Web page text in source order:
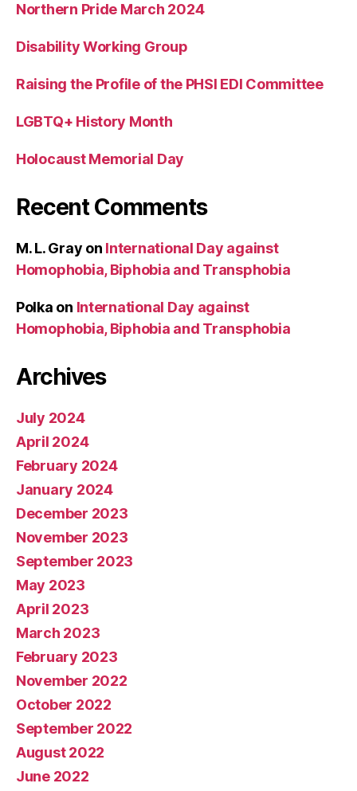
Northern Pride March 2024
Disability Working Group
Raising the Profile of the PHSI EDI Committee
LGBTQ+ History Month
Holocaust Memorial Day
Recent Comments
M. L. Gray on International Day against
Homophobia, Biphobia and Transphobia
Polka on International Day against
Homophobia, Biphobia and Transphobia
Archives
July 2024
April 2024
February 2024
January 2024
December 2023
November 2023
September 2023
May 2023
April 2023
March 2023
February 2023
November 2022
October 2022
September 2022
August 2022
June 2022